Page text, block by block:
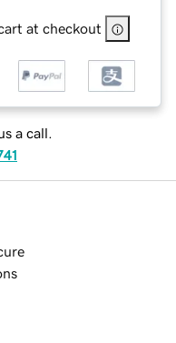
at checkout
a call.